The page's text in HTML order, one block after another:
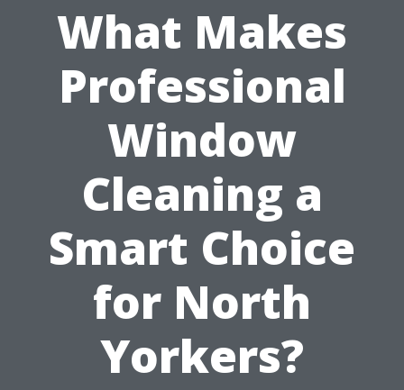
What Makes
Professional
Window
Cleaning a
Smart Choice
for North
Yorkers?